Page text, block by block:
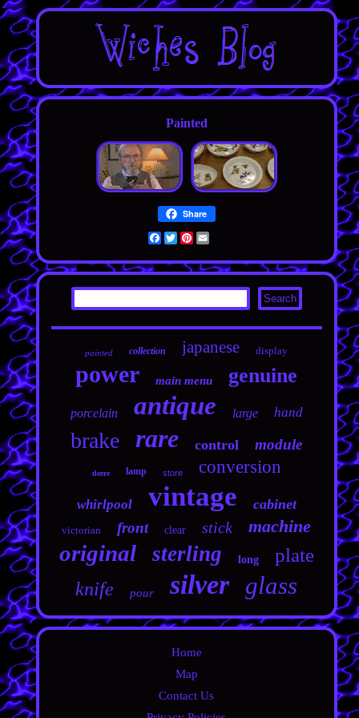
Painted
Share
Facebook
TwitterPinterest
painted collection japanese display
power main menu genuine
porcelain antique large hand
brake rare control module
deere lamp store conversion
whirlpool vintage cabinet
victorian front clear stick machine
original sterling long plate
knife pour silver glass
Home
Map
Contact Us